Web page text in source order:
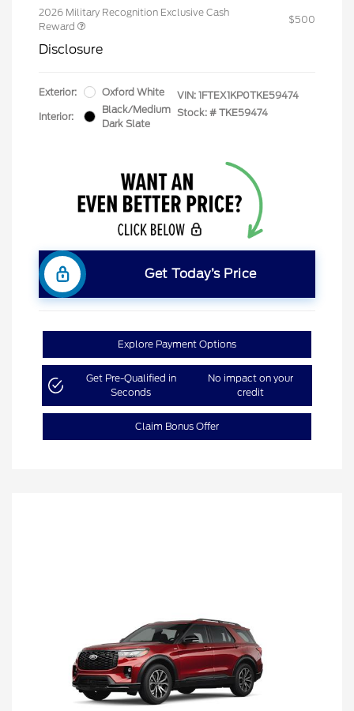
2026 Military Recognition Exclusive Cash
Reward
$500
Disclosure
Exterior: Oxford White
Interior:
Black/Medium
Dark Slate
VIN: 1FTEX1KP0TKE59474
Stock: # TKE59474
Get Today’s Price
Explore Payment Options
Get Pre-Qualified in
Seconds
No impact on your
credit
Claim Bonus Offer